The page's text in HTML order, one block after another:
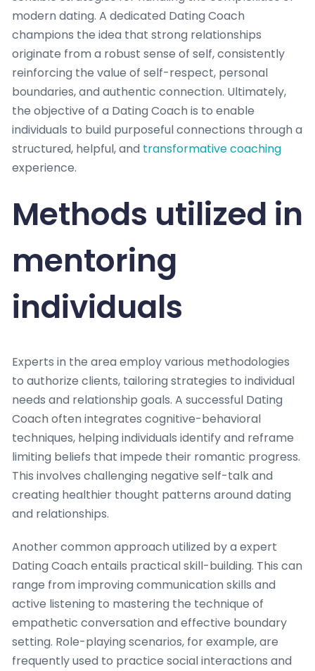
modern dating. A dedicated Dating Coach
champions the idea that strong relationships
originate from a robust sense of self, consistently
reinforcing the value of self-respect, personal
boundaries, and authentic connection. Ultimately,
the objective of a Dating Coach is to enable
individuals to build purposeful connections through a
structured, helpful, and transformative coaching
experience.
Methods utilized in
mentoring
individuals
Experts in the area employ various methodologies
to authorize clients, tailoring strategies to individual
needs and relationship goals. A successful Dating
Coach often integrates cognitive-behavioral
techniques, helping individuals identify and reframe
limiting beliefs that impede their romantic progress.
This involves challenging negative self-talk and
creating healthier thought patterns around dating
and relationships.
Another common approach utilized by a expert
Dating Coach entails practical skill-building. This can
range from improving communication skills and
active listening to mastering the technique of
empathetic conversation and effective boundary
setting. Role-playing scenarios, for example, are
frequently used to practice social interactions and